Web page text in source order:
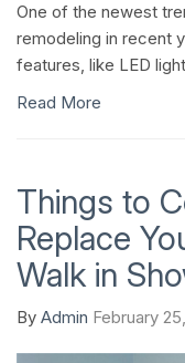
One of the newest
remodeling in recent
features, like LED
Read More
Things to
Replace
Walk in
By Admin February